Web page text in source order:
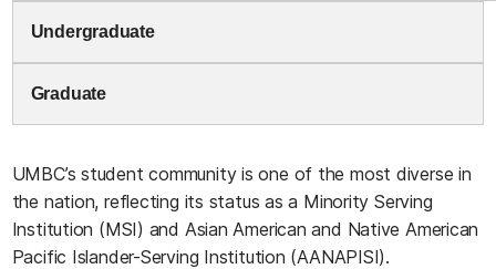
Undergraduate
Graduate
UMBC’s student community is one of the most diverse in
the nation, reflecting its status as a Minority Serving
Institution (MSI) and Asian American and Native American
Pacific Islander-Serving Institution (AANAPISI).